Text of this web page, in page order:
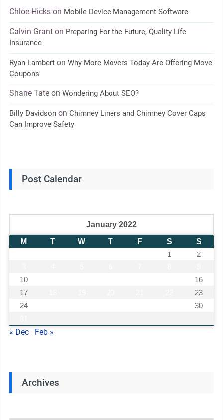
Chloe Hickson Mobile Device Management Software
Calvin Granton Preparing For the Future, Quality Life
Insurance
Ryan Lamberton Why More Movers Today Are Offering Move
Coupons
Shane Tateon Wondering About SEO?
Billy Davidsonon Chimney Liners and Chimney Cover Caps
Can Improve Safety
Post Calendar
January 2022
M
T W T F S
S
1
2
10
16
17
23
24
30
« Dec Feb »
Archives